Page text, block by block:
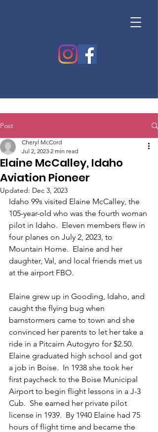
Post
Elaine McCalley, Idaho
Aviation Pioneer
Cheryl McCord
Jul 2, 2023 2 min read
Updated: Dec 3, 2023
Idaho 99s visited Elaine McCalley, the
105-year-old who was the fourth woman
pilot in Idaho.  Eleven members flew in
four planes on July 2, 2023, to
Mountain Home.  Elaine and her
daughter, Val, and local friends met us
at the airport FBO.
Elaine grew up in Gooding, Idaho, and
caught the flying bug when
barnstormers came to town and she
convinced her parents to let her take a
ride in a Pitcairn Autogyro for $2.50.
Elaine graduated high school and got
a job in Boise.  In 1938 she took her
first paycheck to the Boise Municipal
Airport to begin flight lessons in a J-3
Cub.  She earned her private pilot
license in 1939.  By 1940 Elaine had 75
hours of flight time and became the